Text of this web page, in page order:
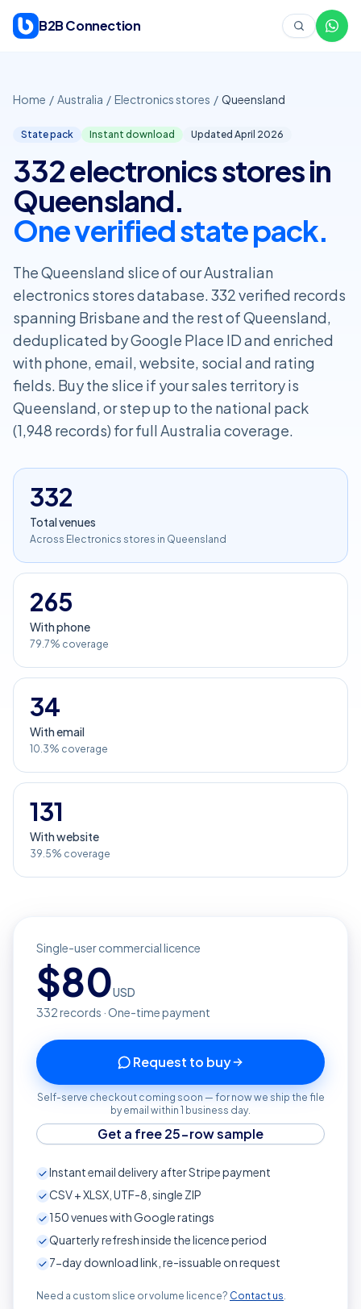
B2B Connection
Home / Australia / Electronics stores / Queensland
State pack Instant download Updated April 2026
332 electronics stores in
Queensland.
One verified state pack.
The Queensland slice of our Australian
electronics stores database. 332 verified records
spanning Brisbane and the rest of Queensland,
deduplicated by Google Place ID and enriched
with phone, email, website, social and rating
fields. Buy the slice if your sales territory is
Queensland, or step up to the national pack
(1,948 records) for full Australia coverage.
332
Total venues
Across Electronics stores in Queensland
265
With phone
79.7% coverage
34
With email
10.3% coverage
131
With website
39.5% coverage
Single-user commercial licence
$80USD
332records · One-time payment
Request to buy
Self-serve checkout coming soon — for now we ship the file
by email within 1 business day.
Get a free 25-row sample
Instant email delivery after Stripe payment
CSV + XLSX, UTF-8, single ZIP
150venues with Google ratings
Quarterly refresh inside the licence period
7-day download link, re-issuable on request
Need a custom slice or volume licence? Contact us.